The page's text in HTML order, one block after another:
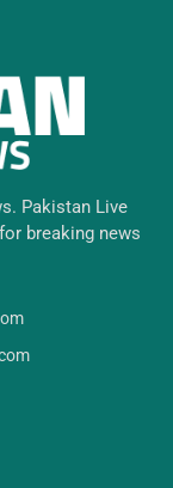
Pakistan Live
breaking news